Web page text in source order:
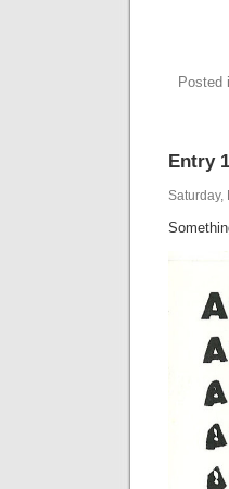
Posted
Entry
Saturday,